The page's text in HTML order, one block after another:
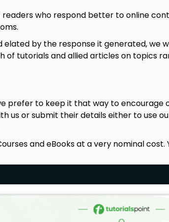
who respond better to online
by the response it generated, we
tutorials and allied articles on topics
prefer to keep it that way to encourage
us or submit their details either to use
and eBooks at a very nominal cost.